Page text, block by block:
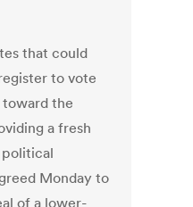
that could
to vote
toward the
a fresh
Monday to
of a lower-